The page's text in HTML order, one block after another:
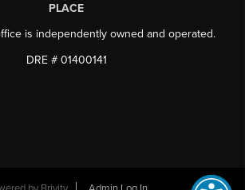
PLACE
is independently owned and operated.
DRE # 01400141